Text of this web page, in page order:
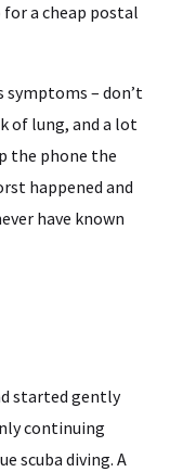
a cheap postal
symptoms – don’t
of lung, and a lot
the phone the
happened and
have known
started gently
continuing
scuba diving. A